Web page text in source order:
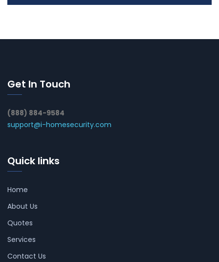
Get In Touch
(888) 884-9584
support@i-homesecurity.com
Quick links
Home
About Us
Quotes
Services
Contact Us